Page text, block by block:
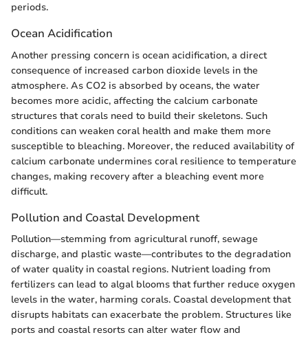
periods.
Ocean Acidification
Another pressing concern is ocean acidification, a direct
consequence of increased carbon dioxide levels in the
atmosphere. As CO2 is absorbed by oceans, the water
becomes more acidic, affecting the calcium carbonate
structures that corals need to build their skeletons. Such
conditions can weaken coral health and make them more
susceptible to bleaching. Moreover, the reduced availability of
calcium carbonate undermines coral resilience to temperature
changes, making recovery after a bleaching event more
difficult.
Pollution and Coastal Development
Pollution—stemming from agricultural runoff, sewage
discharge, and plastic waste—contributes to the degradation
of water quality in coastal regions. Nutrient loading from
fertilizers can lead to algal blooms that further reduce oxygen
levels in the water, harming corals. Coastal development that
disrupts habitats can exacerbate the problem. Structures like
ports and coastal resorts can alter water flow and